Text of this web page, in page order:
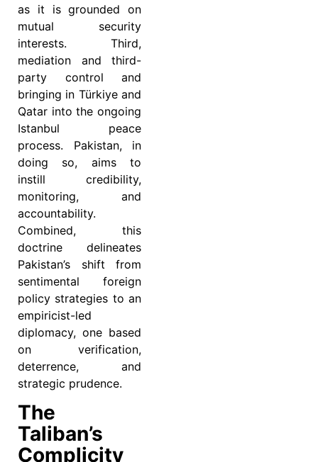
as it is grounded on
mutual security
interests. Third,
mediation and third-
party control and
bringing in Türkiye and
Qatar into the ongoing
Istanbul peace
process. Pakistan, in
doing so, aims to
instill credibility,
monitoring, and
accountability.
Combined, this
doctrine delineates
Pakistan’s shift from
sentimental foreign
policy strategies to an
empiricist-led
diplomacy, one based
on verification,
deterrence, and
strategic prudence.
The
Taliban’s
Complicity